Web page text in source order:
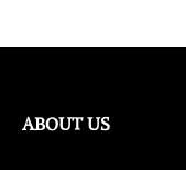
ABOUT US